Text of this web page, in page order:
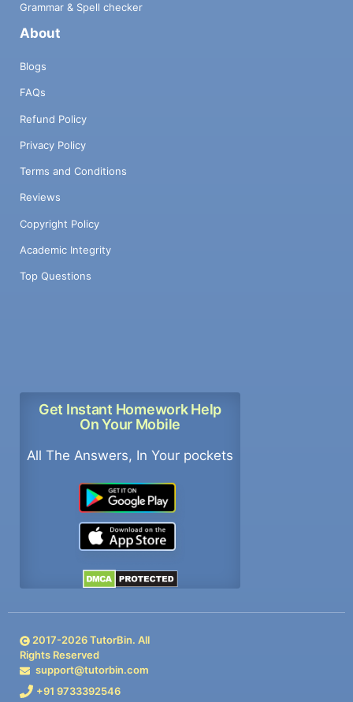
Grammar & Spell checker
About
Blogs
FAQs
Refund Policy
Privacy Policy
Terms and Conditions
Reviews
Copyright Policy
Academic Integrity
Top Questions
Get Instant Homework Help
On Your Mobile
All The Answers, In Your pockets
2017-2026TutorBin. All
Rights Reserved
support@tutorbin.com
+91 9733392546